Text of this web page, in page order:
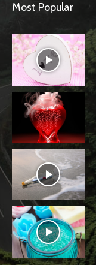
Most Popular